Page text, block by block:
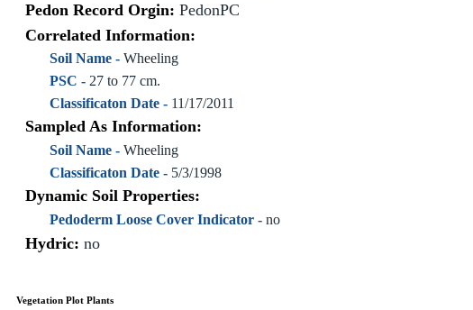
Pedon Record Orgin: PedonPC
Correlated Information:
Soil Name - Wheeling
PSC - 27 to 77 cm.
Classificaton Date - 11/17/2011
Sampled As Information:
Soil Name - Wheeling
Classificaton Date - 5/3/1998
Dynamic Soil Properties:
Pedoderm Loose Cover Indicator - no
Hydric: no
Vegetation Plot Plants